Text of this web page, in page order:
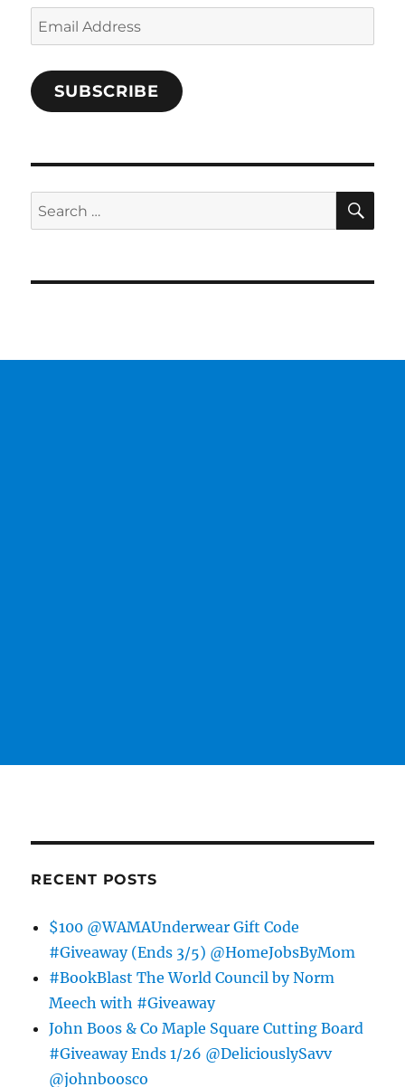
Email
Address
SUBSCRIBE
Search
for:
RECENT POSTS
$100 @WAMAUnderwear Gift Code
#Giveaway (Ends 3/5) @HomeJobsByMom
#BookBlast The World Council by Norm
Meech with #Giveaway
John Boos & Co Maple Square Cutting Board
#Giveaway Ends 1/26 @DeliciouslySavv
@johnboosco